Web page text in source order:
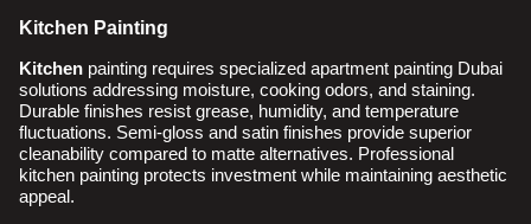
Kitchen Painting
Kitchen painting requires specialized apartment painting Dubai
solutions addressing moisture, cooking odors, and staining.
Durable finishes resist grease, humidity, and temperature
fluctuations. Semi-gloss and satin finishes provide superior
cleanability compared to matte alternatives. Professional
kitchen painting protects investment while maintaining aesthetic
appeal.